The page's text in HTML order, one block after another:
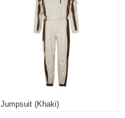
Jumpsuit (khaki)